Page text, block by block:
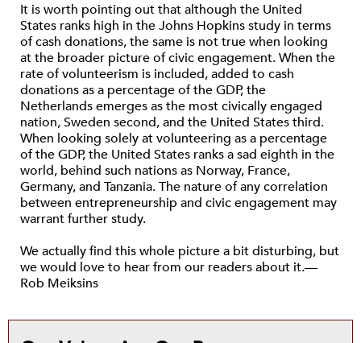
It is worth pointing out that although the United
States ranks high in the Johns Hopkins study in terms
of cash donations, the same is not true when looking
at the broader picture of civic engagement. When the
rate of volunteerism is included, added to cash
donations as a percentage of the GDP, the
Netherlands emerges as the most civically engaged
nation, Sweden second, and the United States third.
When looking solely at volunteering as a percentage
of the GDP, the United States ranks a sad eighth in the
world, behind such nations as Norway, France,
Germany, and Tanzania. The nature of any correlation
between entrepreneurship and civic engagement may
warrant further study.
We actually find this whole picture a bit disturbing, but
we would love to hear from our readers about it.—
Rob Meiksins